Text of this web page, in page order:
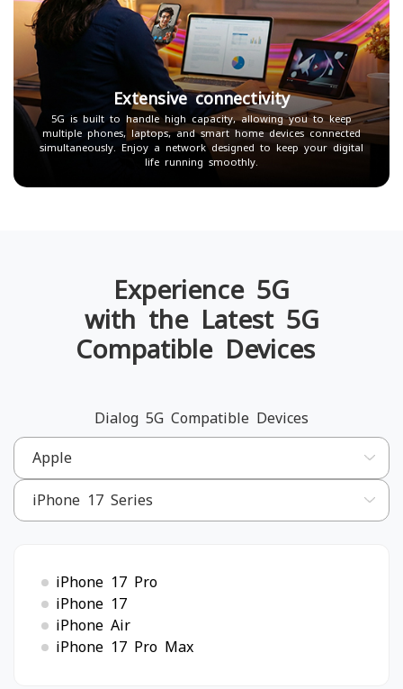
Extensive connectivity
5G is built to handle high capacity, allowing you to keep
multiple phones, laptops, and smart home devices connected
simultaneously. Enjoy a network designed to keep your digital
life running smoothly.
Experience 5G
with the Latest 5G
Compatible Devices
Dialog 5G Compatible Devices
iPhone 17 Pro
iPhone 17
iPhone Air
iPhone 17 Pro Max